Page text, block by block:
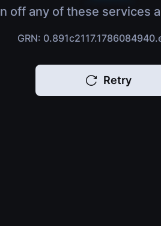
off any of these services
GRN:
Retry